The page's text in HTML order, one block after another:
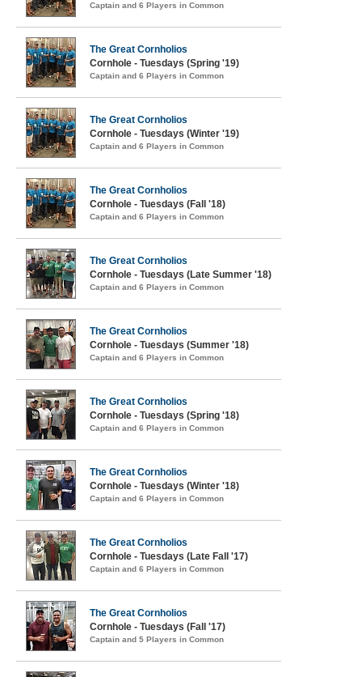
Captain and 6 Players in Common
The Great Cornholios
Cornhole - Tuesdays (Spring '19)
Captain and 6 Players in Common
The Great Cornholios
Cornhole - Tuesdays (Winter '19)
Captain and 6 Players in Common
The Great Cornholios
Cornhole - Tuesdays (Fall '18)
Captain and 6 Players in Common
The Great Cornholios
Cornhole - Tuesdays (Late Summer '18)
Captain and 6 Players in Common
The Great Cornholios
Cornhole - Tuesdays (Summer '18)
Captain and 6 Players in Common
The Great Cornholios
Cornhole - Tuesdays (Spring '18)
Captain and 6 Players in Common
The Great Cornholios
Cornhole - Tuesdays (Winter '18)
Captain and 6 Players in Common
The Great Cornholios
Cornhole - Tuesdays (Late Fall '17)
Captain and 6 Players in Common
The Great Cornholios
Cornhole - Tuesdays (Fall '17)
Captain and 5 Players in Common